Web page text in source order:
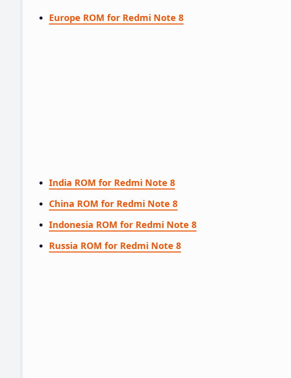
Europe ROM for Redmi Note 8
India ROM for Redmi Note 8
China ROM for Redmi Note 8
Indonesia ROM for Redmi Note 8
Russia ROM for Redmi Note 8